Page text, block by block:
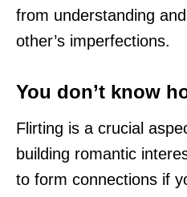
from understanding
other’s imperfections.
You don’t know
Flirting is a crucial
building romantic
to form connections if